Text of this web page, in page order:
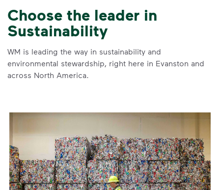
Choose the leader in
Sustainability
WM is leading the way in sustainability and
environmental stewardship, right here in Evanston and
across North America.